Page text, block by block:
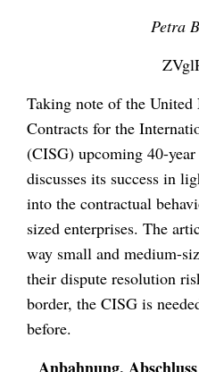
Petra
Taking note of the
Contracts for the
(CISG) upcoming 40-
discusses its success in
into the contractual
sized enterprises. The
way small and medium-
their dispute resolution
border, the CISG is
before.
Anbahnung,